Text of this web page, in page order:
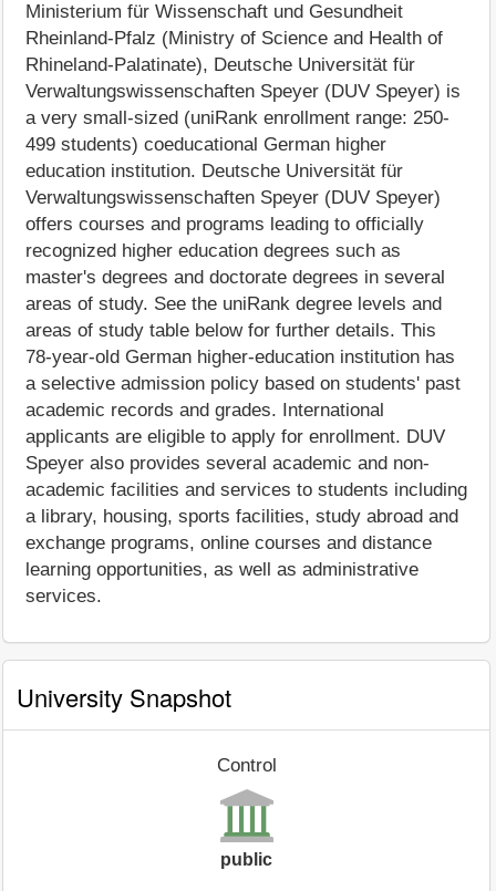
Ministerium für Wissenschaft und Gesundheit
Rheinland-Pfalz (Ministry of Science and Health of
Rhineland-Palatinate), Deutsche Universität für
Verwaltungswissenschaften Speyer (DUV Speyer) is
a very small-sized (uniRank enrollment range: 250-
499 students) coeducational German higher
education institution. Deutsche Universität für
Verwaltungswissenschaften Speyer (DUV Speyer)
offers courses and programs leading to officially
recognized higher education degrees such as
master's degrees and doctorate degrees in several
areas of study. See the uniRank degree levels and
areas of study table below for further details. This
78-year-old German higher-education institution has
a selective admission policy based on students' past
academic records and grades. International
applicants are eligible to apply for enrollment. DUV
Speyer also provides several academic and non-
academic facilities and services to students including
a library, housing, sports facilities, study abroad and
exchange programs, online courses and distance
learning opportunities, as well as administrative
services.
University Snapshot
Control
public